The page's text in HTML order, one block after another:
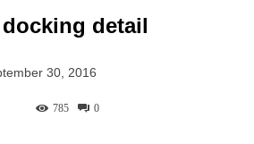
detail
30, 2016
0
785